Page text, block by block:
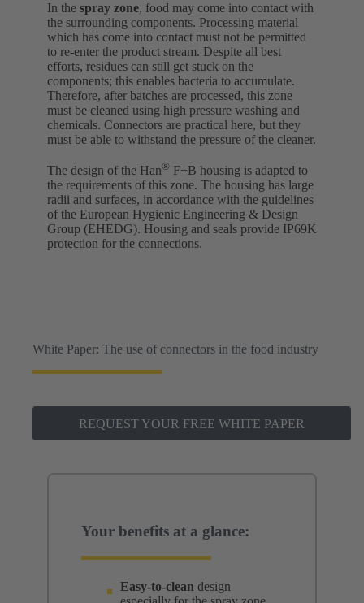
In the spray zone, food may come into contact with
the surrounding components. Processing material
which has come into contact must not be permitted
to re-enter the product stream. Despite all best
efforts, residues can still get stuck on the
components; this enables bacteria to accumulate.
Therefore, after batches are processed, this zone
must be cleaned using high pressure washing and
chemicals. Connectors are practical here, but they
must be able to withstand the pressure of the cleaner.
The design of the Han® F+B housing is adapted to
the requirements of this zone. The housing has large
radii and surfaces, in accordance with the guidelines
of the European Hygienic Engineering & Design
Group (EHEDG). Housing and seals provide IP69K
protection for the connections.
White Paper: The use of connectors in the food industry
REQUEST YOUR FREE WHITE PAPER
Your benefits at a glance:
Easy-to-clean design